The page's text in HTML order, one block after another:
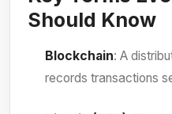
Should Know
Blockchain: A
records transactions